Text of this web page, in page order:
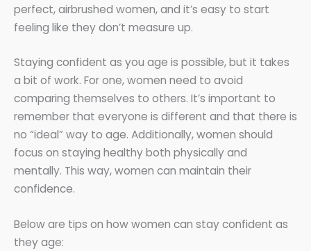
perfect, airbrushed women, and it’s easy to start
feeling like they don’t measure up.
Staying confident as you age is possible, but it takes
a bit of work. For one, women need to avoid
comparing themselves to others. It’s important to
remember that everyone is different and that there is
no “ideal” way to age. Additionally, women should
focus on staying healthy both physically and
mentally. This way, women can maintain their
confidence.
Below are tips on how women can stay confident as
they age: